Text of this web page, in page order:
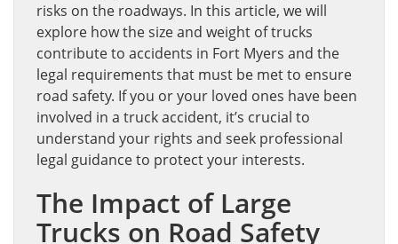
risks on the roadways. In this article, we will
explore how the size and weight of trucks
contribute to accidents in Fort Myers and the
legal requirements that must be met to ensure
road safety. If you or your loved ones have been
involved in a truck accident, it’s crucial to
understand your rights and seek professional
legal guidance to protect your interests.
The Impact of Large
Trucks on Road Safety